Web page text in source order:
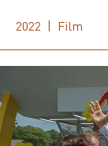
2022 | Film